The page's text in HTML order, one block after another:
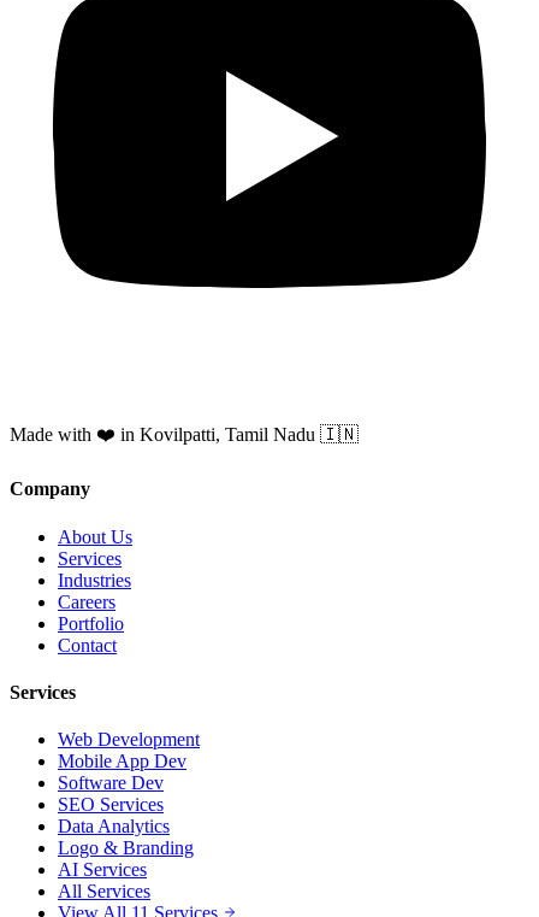
Made with ❤️ in Kovilpatti, Tamil Nadu 🇮🇳
Company
About Us
Services
Industries
Careers
Portfolio
Contact
Services
Web Development
Mobile App Dev
Software Dev
SEO Services
Data Analytics
Logo & Branding
AI Services
All Services